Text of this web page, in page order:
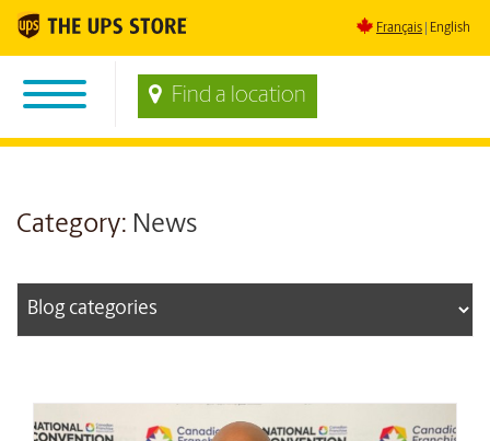
Français English
Find a location
Category: News